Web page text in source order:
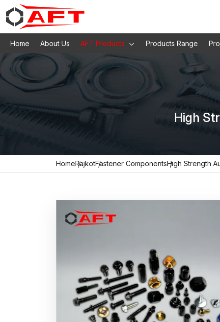
Home About Us AFT Products Products Range
High
HomeRajkotFastener ComponentsHigh Strength